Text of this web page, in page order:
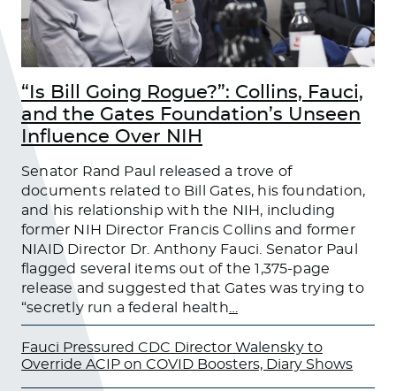
“Is Bill Going Rogue?”: Collins, Fauci,
and the Gates Foundation’s Unseen
Influence Over NIH
Senator Rand Paul released a trove of
documents related to Bill Gates, his foundation,
and his relationship with the NIH, including
former NIH Director Francis Collins and former
NIAID Director Dr. Anthony Fauci. Senator Paul
flagged several items out of the 1,375-page
release and suggested that Gates was trying to
“secretly run a federal health
Fauci Pressured CDC Director Walensky to
Override ACIP on COVID Boosters, Diary Shows